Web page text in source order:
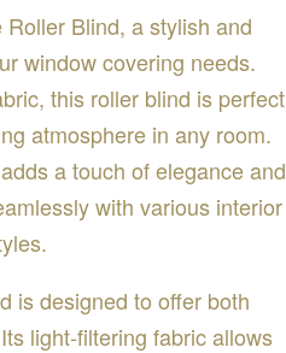
Blind, a stylish and
window covering needs.
this roller blind is perfect
atmosphere in any room.
a touch of elegance and
with various interior
is designed to offer both
light-filtering fabric allows